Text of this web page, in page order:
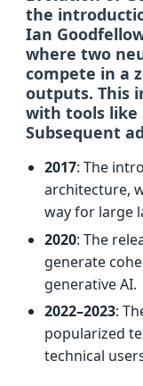
the
Ian
where two
compete in a
outputs. This
with tools like
Subsequent
2017: The
architecture,
way for large
2020: The
generate
generative AI.
2022–2023:
popularized
technical